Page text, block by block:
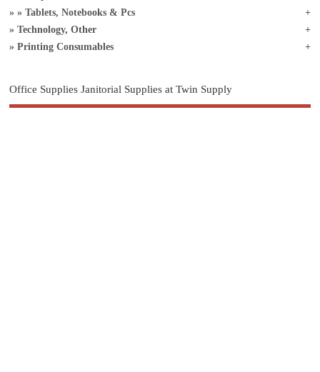
Tablets, Notebooks & Pcs
Technology, Other
Printing Consumables
Office Supplies Janitorial Supplies at Twin Supply